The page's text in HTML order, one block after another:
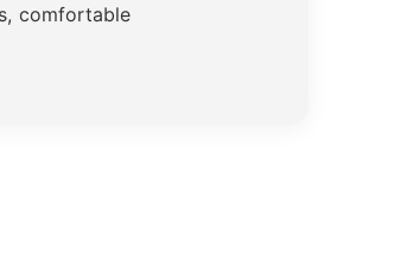
comfortable